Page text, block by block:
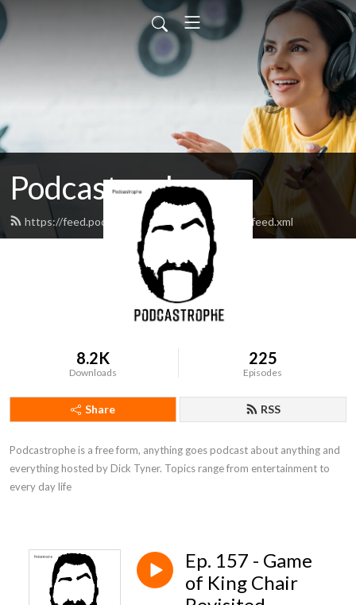
Podcastrophe
https://feed.podbean.com/podcastrophepod/feed.xml
8.2K
Downloads
225
Episodes
Share RSS
Podcastrophe is a free form, anything goes podcast about anything and
everything hosted by Dick Tyner. Topics range from entertainment to
every day life
Ep. 157 - Game
of King Chair